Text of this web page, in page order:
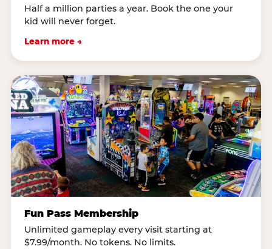
Half a million parties a year. Book the one your
kid will never forget.
Learn more →
Fun Pass Membership
Unlimited gameplay every visit starting at
$7.99/month. No tokens. No limits.